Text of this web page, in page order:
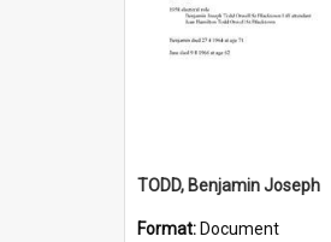
TODD, Benjamin Joseph
Format: Document